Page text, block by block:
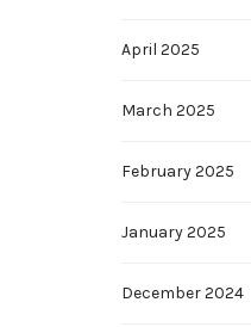
April 2025
March 2025
February 2025
January 2025
December 2024